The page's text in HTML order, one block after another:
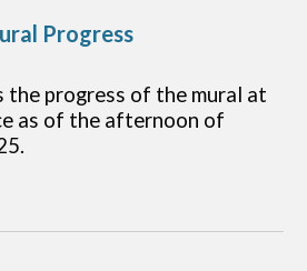
Progress
the progress of the mural at
as of the afternoon of